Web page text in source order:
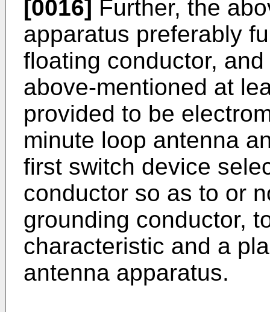
[0016] Further, the
apparatus preferably
floating conductor,
above-mentioned at
provided to be
minute loop antenna
first switch device
conductor so as to or
grounding conductor,
characteristic and a
antenna apparatus.